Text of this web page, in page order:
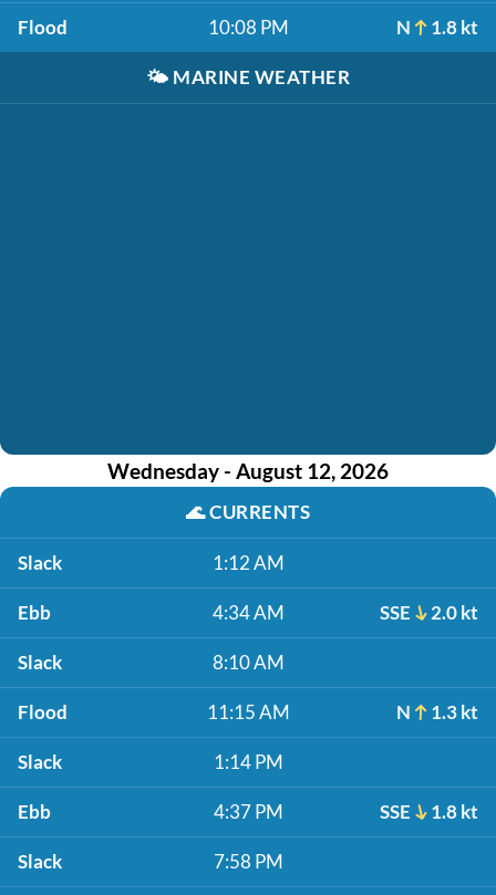
Flood 10:08 PM N 1.8 kt
🌤️ MARINE WEATHER
Wednesday - August 12, 2026
🌊CURRENTS
Slack 1:12 AM
Ebb 4:34 AM SSE 2.0 kt
Slack 8:10 AM
Flood 11:15 AM N 1.3 kt
Slack 1:14 PM
Ebb 4:37 PM SSE 1.8 kt
Slack 7:58 PM